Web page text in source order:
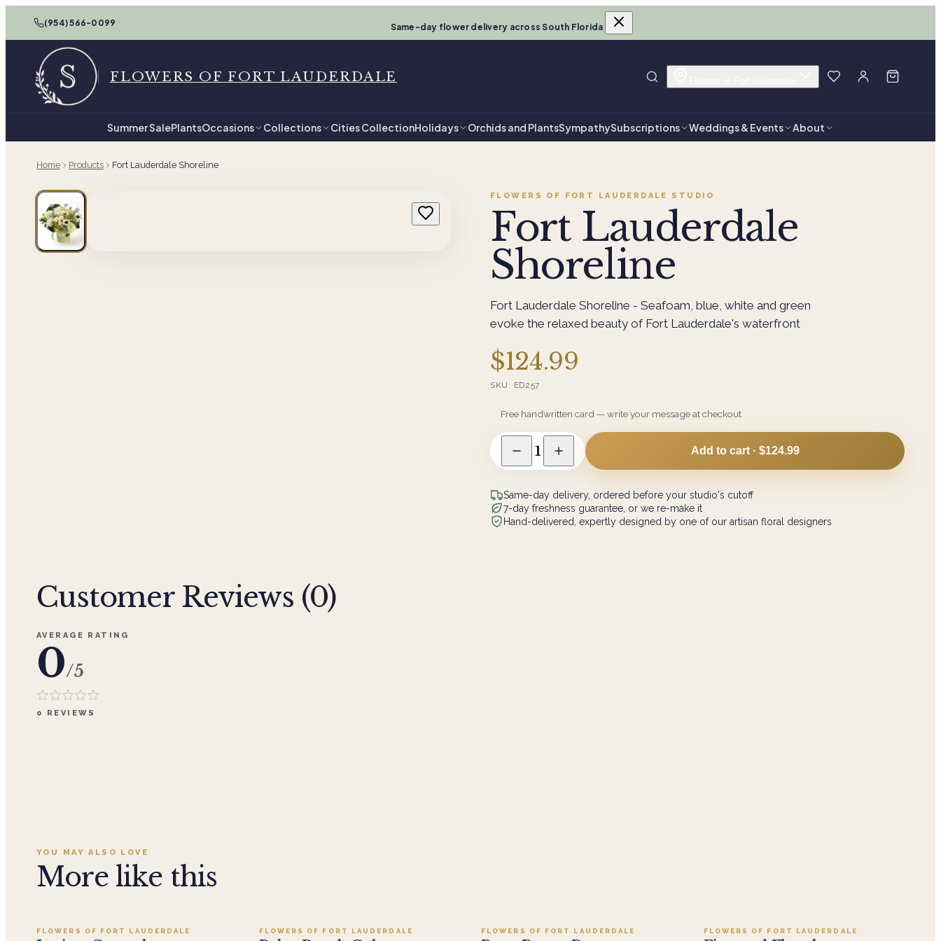
(954) 566-0099 Same-day flower delivery across South Florida
FLOWERS OF FORT LAUDERDALE
Summer SalePlantsOccasions Collections Cities CollectionHolidays Orchids and PlantsSympathySubscriptions Weddings & Events About
Home Products Fort Lauderdale Shoreline
FLOWERS OF FORT LAUDERDALE STUDIO
Fort Lauderdale
Shoreline
Fort Lauderdale Shoreline - Seafoam, blue, white and green
evoke the relaxed beauty of Fort Lauderdale's waterfront
$124.99
SKU: ED257
Free handwritten card — write your message at checkout
1 Add to cart · $124.99
Same-day delivery, ordered before your studio's cutoff
7-day freshness guarantee, or we re-make it
Hand-delivered, expertly designed by one of our artisan floral designers
Customer Reviews (0)
AVERAGE RATING
0/5
0 REVIEWS
YOU MAY ALSO LOVE
More like this
FLOWERS OF FORT LAUDERDALE FLOWERS OF FORT LAUDERDALE FLOWERS OF FORT LAUDERDALE FLOWERS OF FORT LAUDERDALE